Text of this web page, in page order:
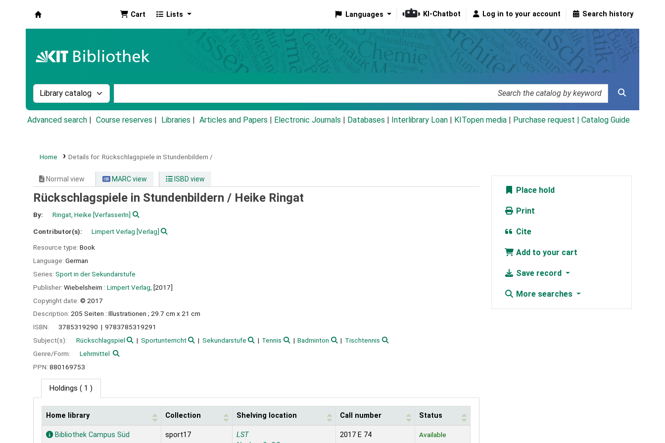
Cart Lists Languages KI-Chatbot Log in to your account Search history
Search the catalog by:
Advanced search Course reserves Libraries Articles and Papers Electronic Journals Databases Interlibrary Loan KITopen media Purchase request | Catalog Guide
Home Details for: Rückschlagspiele in Stundenbildern /
Normal view MARC view ISBD view
Rückschlagspiele in Stundenbildern / Heike Ringat
By: Ringat, Heike [VerfasserIn]
Contributor(s): Limpert Verlag [Verlag]
Resource type: Book
Language: German
Series: Sport in der Sekundarstufe
Publisher: Wiebelsheim : Limpert Verlag, [2017]
Copyright date: © 2017
Description: 205 Seiten : Illustrationen ; 29.7 cm x 21 cm
ISBN:
3785319290
9783785319291
Subject(s):
Rückschlagspiel Sportunterricht Sekundarstufe Tennis Badminton
Tischtennis
Genre/Form:
Lehrmittel
PPN: 880169753
Holdings ( 1 )
Holdings
Home library Collection Shelving location Call number Status
Bibliothek Campus Süd sport17
LST
2017 E 74 Available
Place hold
Print
Cite
Add to your cart
Save record
More searches